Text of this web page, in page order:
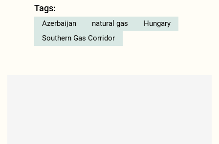
Tags:
Azerbaijan natural gas
Hungary
Southern Gas Corridor